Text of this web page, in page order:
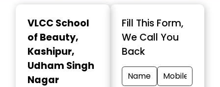
VLCC School
of Beauty,
Kashipur,
Udham Singh
Nagar
Fill This Form,
We Call You
Back